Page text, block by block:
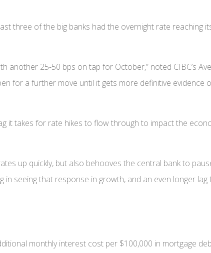
three of the big banks had the overnight rate reaching
another 25-50 bps on tap for October,” noted CIBC’s
for a further move until it gets more definitive evidence
it takes for rate hikes to flow through to impact the
up quickly, but also behooves the central bank to
seeing that response in growth, and an even longer lag
monthly interest cost per $100,000 in mortgage